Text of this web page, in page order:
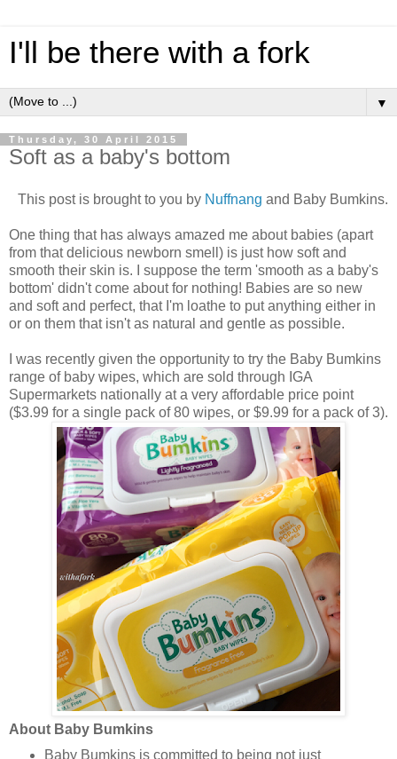
I'll be there with a fork
▼
Thursday, 30 April 2015
Soft as a baby's bottom
This post is brought to you by Nuffnang and Baby Bumkins.
One thing that has always amazed me about babies (apart
from that delicious newborn smell) is just how soft and
smooth their skin is. I suppose the term 'smooth as a baby's
bottom' didn't come about for nothing! Babies are so new
and soft and perfect, that I'm loathe to put anything either in
or on them that isn't as natural and gentle as possible.
I was recently given the opportunity to try the Baby Bumkins
range of baby wipes, which are sold through IGA
Supermarkets nationally at a very affordable price point
($3.99 for a single pack of 80 wipes, or $9.99 for a pack of 3).
About Baby Bumkins
Baby Bumkins is committed to being not just